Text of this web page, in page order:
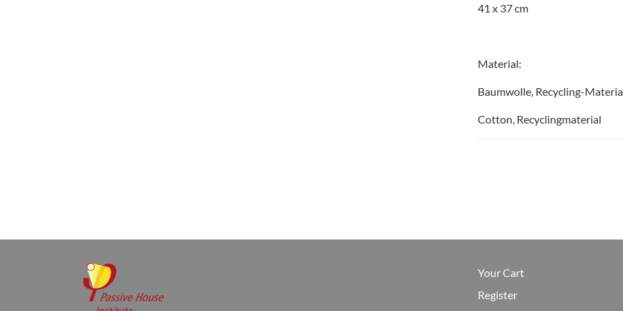
41 x 37 cm
Material:
Baumwolle, Recycling-
Cotton, Recyclingmaterial
Your Cart
Register